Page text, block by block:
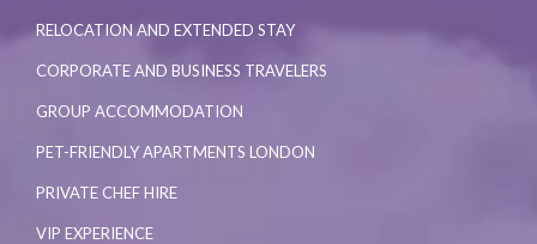
RELOCATION AND EXTENDED STAY
CORPORATE AND BUSINESS TRAVELERS
GROUP ACCOMMODATION
PET-FRIENDLY APARTMENTS LONDON
PRIVATE CHEF HIRE
VIP EXPERIENCE